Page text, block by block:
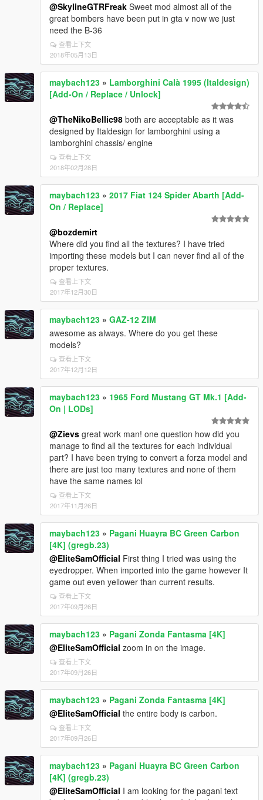
@SkylineGTRFreak Sweet mod almost all of the
great bombers have been put in gta v now we just
need the B-36
查看上下文
2018年05月13日
maybach123 » Lamborghini Calà 1995 (Italdesign)
[Add-On / Replace / Unlock]
@TheNikoBellic98 both are acceptable as it was
designed by Italdesign for lamborghini using a
lamborghini chassis/ engine
查看上下文
2018年02月28日
maybach123 » 2017 Fiat 124 Spider Abarth [Add-
On / Replace]
@bozdemirt
Where did you find all the textures? I have tried
importing these models but I can never find all of the
proper textures.
查看上下文
2017年12月30日
maybach123 » GAZ-12 ZIM
awesome as always. Where do you get these
models?
查看上下文
2017年12月12日
maybach123 » 1965 Ford Mustang GT Mk.1 [Add-
On | LODs]
@Zievs great work man! one question how did you
manage to find all the textures for each individual
part? I have been trying to convert a forza model and
there are just too many textures and none of them
have the same names lol
查看上下文
2017年11月26日
maybach123 » Pagani Huayra BC Green Carbon
[4K] (gregb.23)
@EliteSamOfficial First thing I tried was using the
eyedropper. When imported into the game however It
game out even yellower than current results.
查看上下文
2017年09月26日
maybach123 » Pagani Zonda Fantasma [4K]
@EliteSamOfficial zoom in on the image.
查看上下文
2017年09月26日
maybach123 » Pagani Zonda Fantasma [4K]
@EliteSamOfficial the entire body is carbon.
查看上下文
2017年09月26日
maybach123 » Pagani Huayra BC Green Carbon
[4K] (gregb.23)
@EliteSamOfficial I am looking for the pagani text